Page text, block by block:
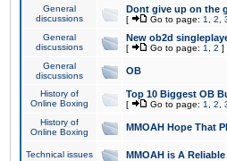
General
discussions
Dont give up on the
[ Go to page: 1 2
General
discussions
New ob2d
[ Go to page: 1 2 ]
General
discussions
OB
History of
Online Boxing
Top 10 Biggest OB
[ Go to page: 1 2
History of
Online Boxing
MMOAH Hope That
Technical issues MMOAH is A